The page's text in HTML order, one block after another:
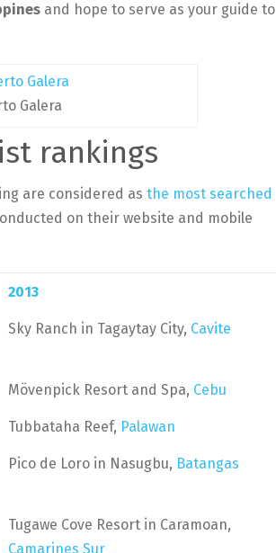
and hope to serve as your guide to
Galera
rankings
are considered as the most searched
on their website and mobile
2013
Sky Ranch in Tagaytay City, Cavite
Mövenpick Resort and Spa, Cebu
Tubbataha Reef, Palawan
Pico de Loro in Nasugbu, Batangas
Tugawe Cove Resort in Caramoan,
Camarines Sur